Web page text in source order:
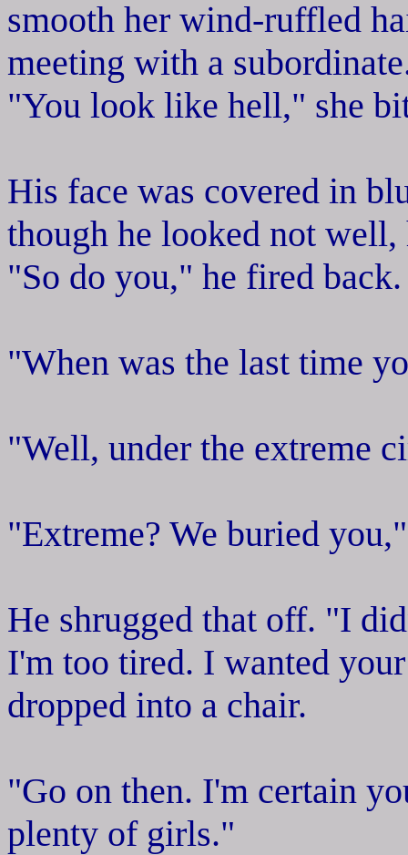
smooth her wind-ruffled
meeting with a
"You look like hell," she
His face was covered in
though he looked not
"So do you," he fired back.
"When was the last time
"Well, under the extreme
"Extreme? We buried
He shrugged that off. "I
I'm too tired. I wanted
dropped into a chair.
"Go on then. I'm certain
plenty of girls."